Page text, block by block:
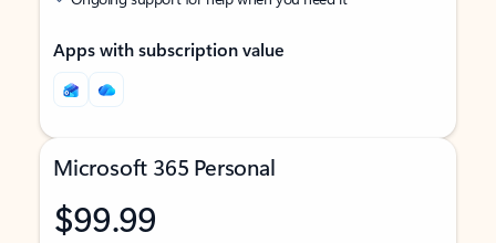
Apps with subscription value
Microsoft 365 Personal
$99.99